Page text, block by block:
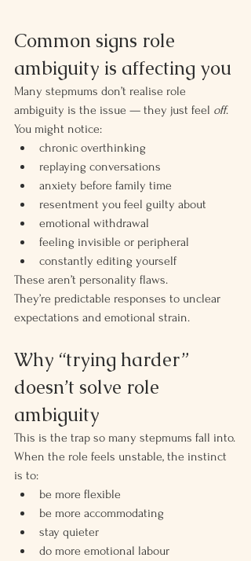
Common signs role
ambiguity is affecting you
Many stepmums don’t realise role
ambiguity is the issue — they just feel off.
You might notice:
chronic overthinking
replaying conversations
anxiety before family time
resentment you feel guilty about
emotional withdrawal
feeling invisible or peripheral
constantly editing yourself
These aren’t personality flaws.
They’re predictable responses to unclear
expectations and emotional strain.
Why “trying harder”
doesn’t solve role
ambiguity
This is the trap so many stepmums fall into.
When the role feels unstable, the instinct
is to:
be more flexible
be more accommodating
stay quieter
do more emotional labour